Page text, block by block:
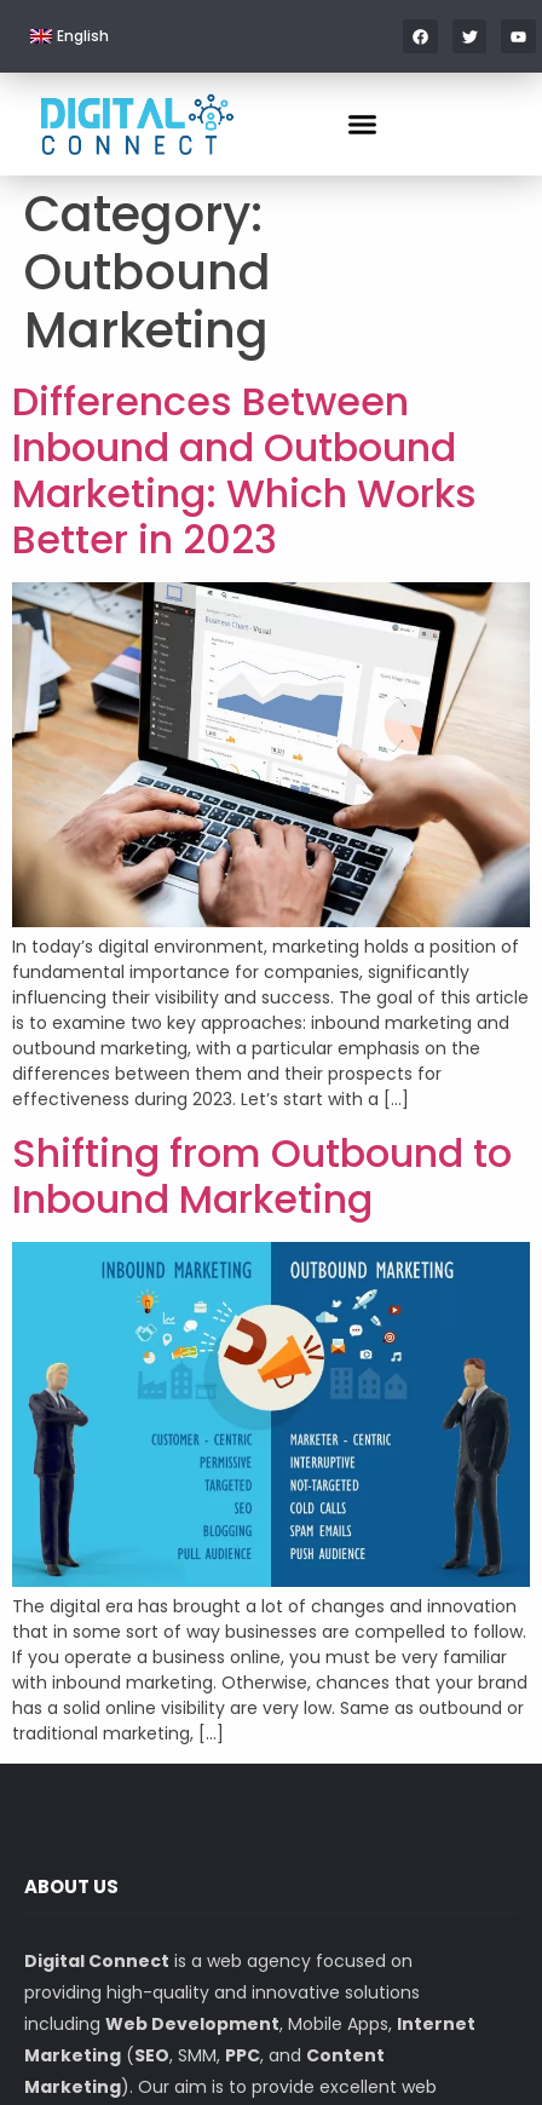
English
Category:
Outbound
Marketing
Differences Between
Inbound and Outbound
Marketing: Which Works
Better in 2023
In today’s digital environment, marketing holds a position of
fundamental importance for companies, significantly
influencing their visibility and success. The goal of this article
is to examine two key approaches: inbound marketing and
outbound marketing, with a particular emphasis on the
differences between them and their prospects for
effectiveness during 2023. Let’s start with a […]
Shifting from Outbound to
Inbound Marketing
The digital era has brought a lot of changes and innovation
that in some sort of way businesses are compelled to follow.
If you operate a business online, you must be very familiar
with inbound marketing. Otherwise, chances that your brand
has a solid online visibility are very low. Same as outbound or
traditional marketing, […]
ABOUT US
Digital Connect is a web agency focused on
providing high-quality and innovative solutions
including Web Development, Mobile Apps, Internet
Marketing (SEO, SMM, PPC, and Content
Marketing). Our aim is to provide excellent web